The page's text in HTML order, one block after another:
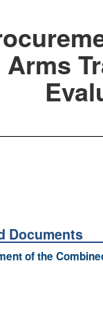
Arms
Documents
of the